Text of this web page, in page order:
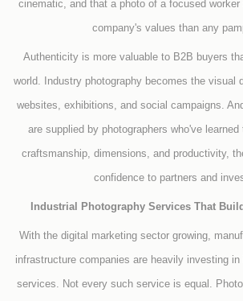
cinematic, and that a photo of a focused
company's values than any
Authenticity is more valuable to B2B buyers
world. Industry photography becomes the visual
websites, exhibitions, and social campaigns.
are supplied by photographers who've
craftsmanship, dimensions, and productivity,
confidence to partners and
Industrial Photography Services That
With the digital marketing sector growing,
infrastructure companies are heavily investing
services. Not every such service is equal.